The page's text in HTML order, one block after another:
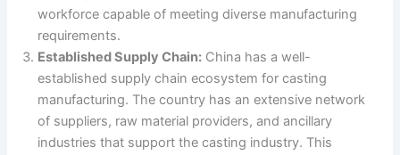
workforce capable of meeting diverse manufacturing
requirements.
Established Supply Chain: China has a well-
established supply chain ecosystem for casting
manufacturing. The country has an extensive network
of suppliers, raw material providers, and ancillary
industries that support the casting industry. This